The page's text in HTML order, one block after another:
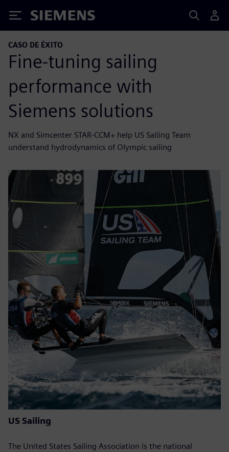
Siemens
CASO DE ÉXITO
Fine-tuning sailing
performance with
Siemens solutions
NX and Simcenter STAR-CCM+ help US Sailing Team
understand hydrodynamics of Olympic sailing
US Sailing
The United States Sailing Association is the national